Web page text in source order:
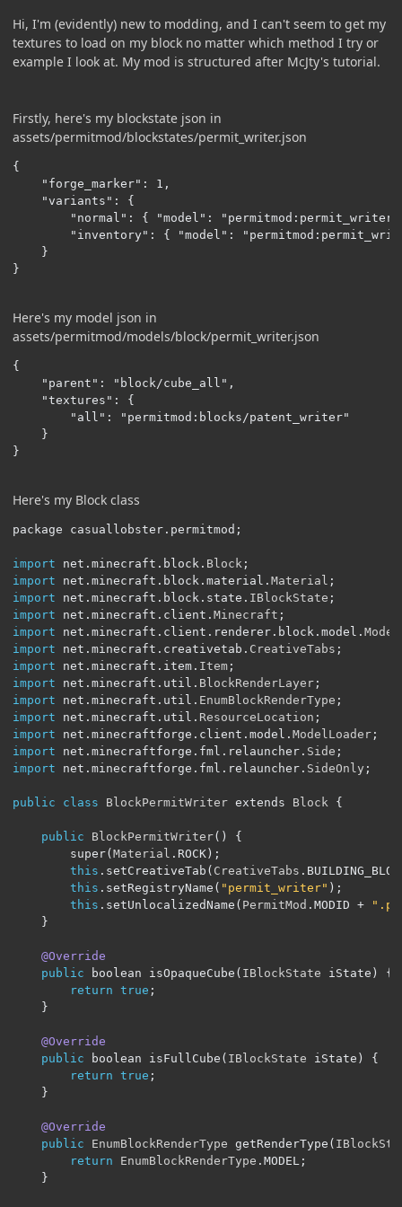
Hi, I'm (evidently) new to modding, and I can't seem to get my
textures to load on my block no matter which method I try or
example I look at. My mod is structured after McJty's tutorial.
Firstly, here's my blockstate json in
assets/permitmod/blockstates/permit_writer.json
{
    "forge_marker": 1,
    "variants": {
"normal": { "model":
"inventory": { "model":
    }
}
Here's my model json in
assets/permitmod/models/block/permit_writer.json
{
    "parent": "block/cube_all",
    "textures": {
        "all": "permitmod:blocks/patent_writer"
    }
}
Here's my Block class
package casuallobster . permitmod ;
import net . minecraft . block . Block ;
import net . minecraft . block . material . Material ;
import net . minecraft . block . state . IBlockState ;
import net . minecraft . client . Minecraft ;
import net . minecraft . client . renderer . block . model .
import net . minecraft . creativetab . CreativeTabs ;
import net . minecraft . item . Item ;
import net . minecraft . util . BlockRenderLayer ;
import net . minecraft . util . EnumBlockRenderType ;
import net . minecraft . util . ResourceLocation ;
import net . minecraftforge . client . model . ModelLoader ;
import net . minecraftforge . fml . relauncher . Side ;
import net . minecraftforge . fml . relauncher . SideOnly ;
public class BlockPermitWriter extends Block {
public BlockPermitWriter()
{
		super
(Material . ROCK);
this . setCreativeTab ( CreativeTabs .
this . setRegistryName ( "permit_writer" );
this . setUnlocalizedName ( PermitMod . MODID +
}
@Override
public boolean isOpaqueCube ( IBlockState iState )
{
return true ;
}
@Override
public boolean isFullCube ( IBlockState iState )
{
return true ;
}
@Override
public
EnumBlockRenderType getRenderType (
return
EnumBlockRenderType . MODEL ;
}